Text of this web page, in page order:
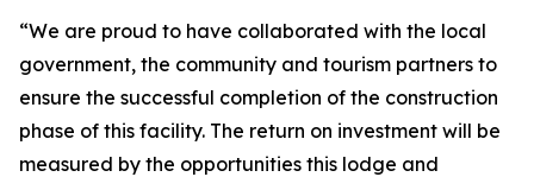
“We are proud to have collaborated with the local
government, the community and tourism partners to
ensure the successful completion of the construction
phase of this facility. The return on investment will be
measured by the opportunities this lodge and